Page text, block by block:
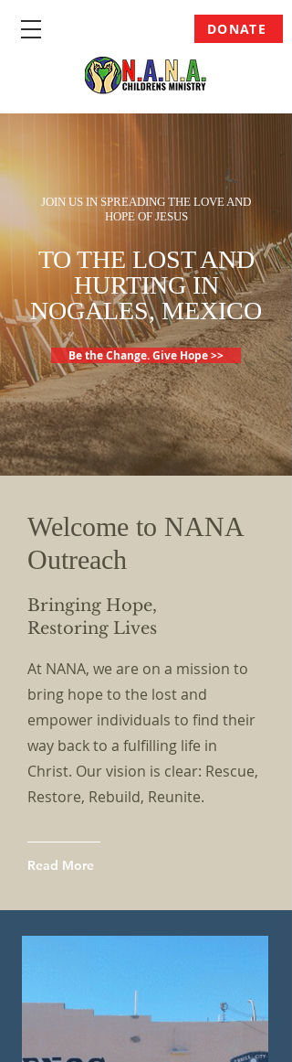
DONATE
JOIN US IN SPREADING THE LOVE AND
HOPE OF JESUS
TO THE LOST AND
HURTING IN
NOGALES, MEXICO
Be the Change. Give Hope >>
Welcome to NANA
Outreach
Bringing Hope,
Restoring Lives
At NANA, we are on a mission to
bring hope to the lost and
empower individuals to find their
way back to a fulfilling life in
Christ. Our vision is clear: Rescue,
Restore, Rebuild, Reunite.
Read More